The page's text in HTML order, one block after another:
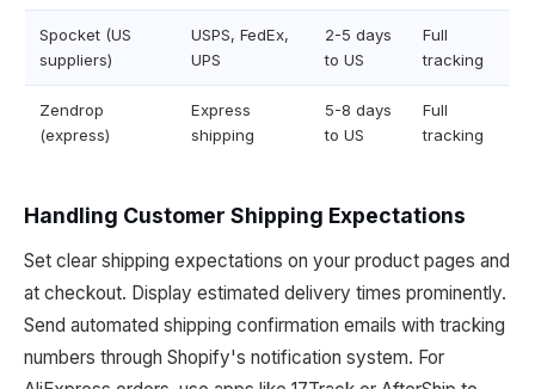
Spocket (US
suppliers)
USPS, FedEx,
UPS
2-5 days
to US
Full
tracking
Zendrop
(express)
Express
shipping
5-8 days
to US
Full
tracking
Handling Customer Shipping Expectations
Set clear shipping expectations on your product pages and
at checkout. Display estimated delivery times prominently.
Send automated shipping confirmation emails with tracking
numbers through Shopify's notification system. For